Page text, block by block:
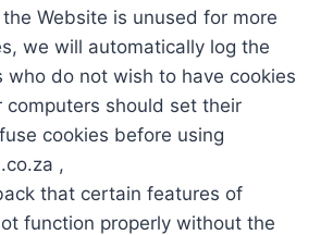
Website is unused for more
we will automatically log the
who do not wish to have cookies
computers should set their
cookies before using
,
that certain features of
function properly without the